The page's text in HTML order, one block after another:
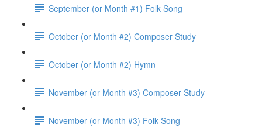
September (or Month #1) Folk Song
October (or Month #2) Composer Study
October (or Month #2) Hymn
November (or Month #3) Composer Study
November (or Month #3) Folk Song